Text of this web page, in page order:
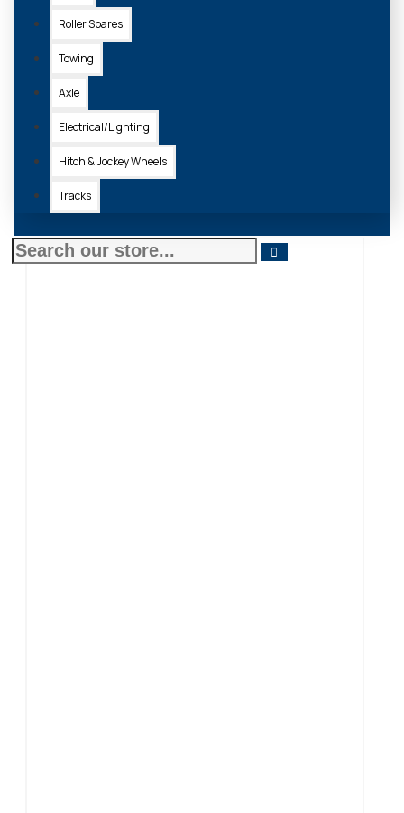
Roller Spares
Towing
Axle
Electrical/Lighting
Hitch & Jockey Wheels
Tracks